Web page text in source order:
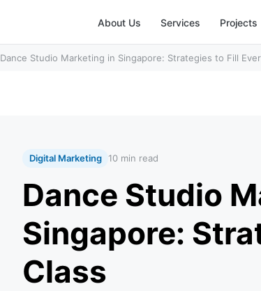
About Us Services Projects
Dance Studio Marketing in Singapore: Strategies to Fill
Digital Marketing 10 min read
Dance Studio
Singapore:
Class